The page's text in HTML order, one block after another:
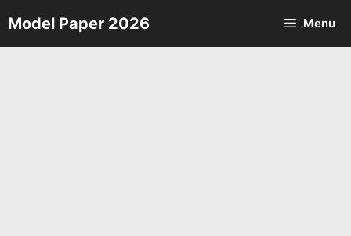
Skip
to
Model Paper 2026 Menu